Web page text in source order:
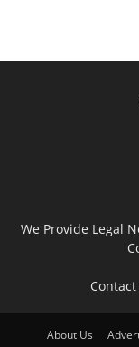
We Provide Legal
About Us